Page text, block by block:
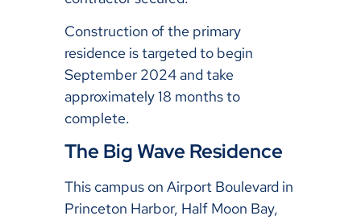
Construction of the primary
residence is targeted to begin
September 2024 and take
approximately 18 months to
complete.
The Big Wave Residence
This campus on Airport Boulevard in
Princeton Harbor, Half Moon Bay,